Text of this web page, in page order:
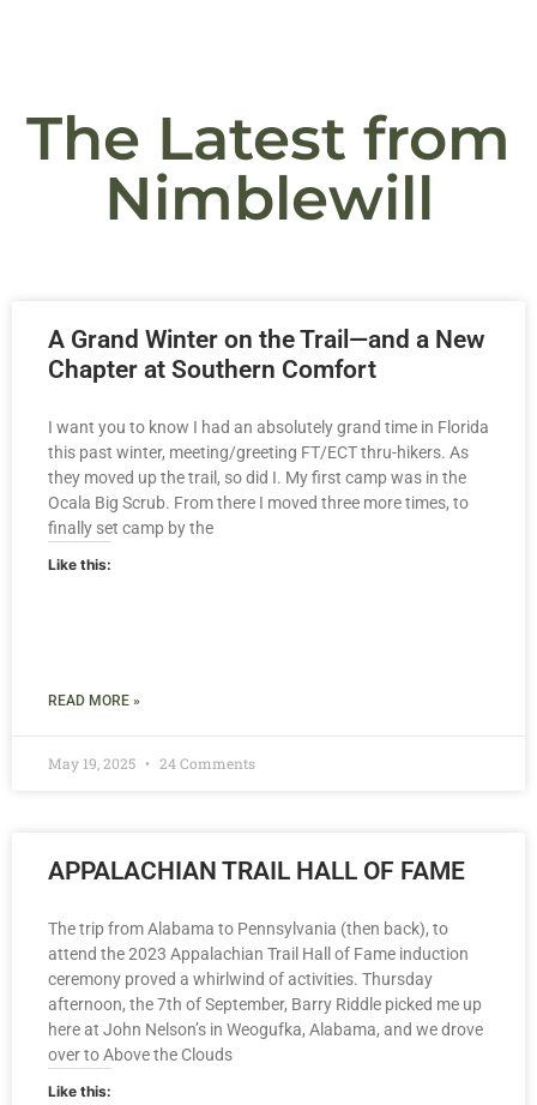
The Latest from
Nimblewill
A Grand Winter on the Trail—and a New
Chapter at Southern Comfort
I want you to know I had an absolutely grand time in Florida
this past winter, meeting/greeting FT/ECT thru-hikers. As
they moved up the trail, so did I. My first camp was in the
Ocala Big Scrub. From there I moved three more times, to
finally set camp by the
Like this:
READ MORE »
May 19, 2025 24 Comments
APPALACHIAN TRAIL HALL OF FAME
The trip from Alabama to Pennsylvania (then back), to
attend the 2023 Appalachian Trail Hall of Fame induction
ceremony proved a whirlwind of activities. Thursday
afternoon, the 7th of September, Barry Riddle picked me up
here at John Nelson’s in Weogufka, Alabama, and we drove
over to Above the Clouds
Like this: